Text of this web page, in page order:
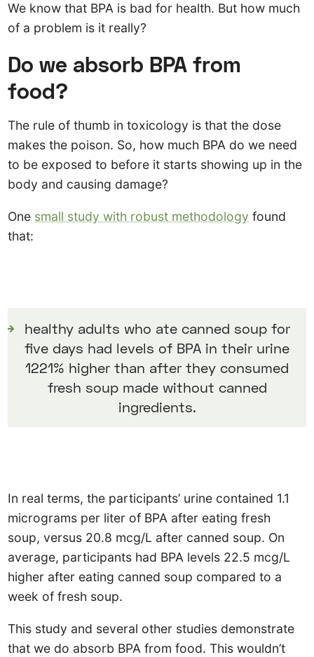
We know that BPA is bad for health. But how much
of a problem is it really?
Do we absorb BPA from
food?
The rule of thumb in toxicology is that the dose
makes the poison. So, how much BPA do we need
to be exposed to before it starts showing up in the
body and causing damage?
One small study with robust methodology found
that:
healthy adults who ate canned soup for
five days had levels of BPA in their urine
1221% higher than after they consumed
fresh soup made without canned
ingredients.
In real terms, the participants’ urine contained 1.1
micrograms per liter of BPA after eating fresh
soup, versus 20.8 mcg/L after canned soup. On
average, participants had BPA levels 22.5 mcg/L
higher after eating canned soup compared to a
week of fresh soup.
This study and several other studies demonstrate
that we do absorb BPA from food. This wouldn’t